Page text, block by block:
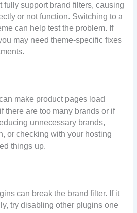
fully support brand filters, causing
or not function. Switching to a
can help test the problem. If
may need theme-specific fixes
make product pages load
there are too many brands or if
unnecessary brands,
or checking with your hosting
things up.
can break the brand filter. If it
try disabling other plugins one